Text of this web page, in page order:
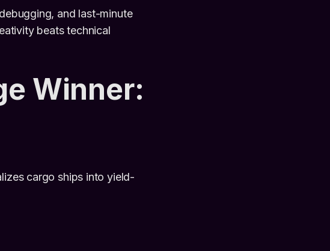
and last-minute
beats technical
Winner:
cargo ships into yield-